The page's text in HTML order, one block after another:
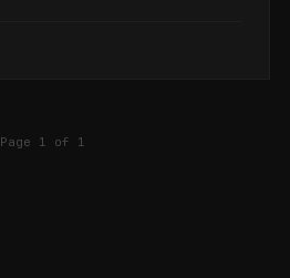
Page 1 of 1